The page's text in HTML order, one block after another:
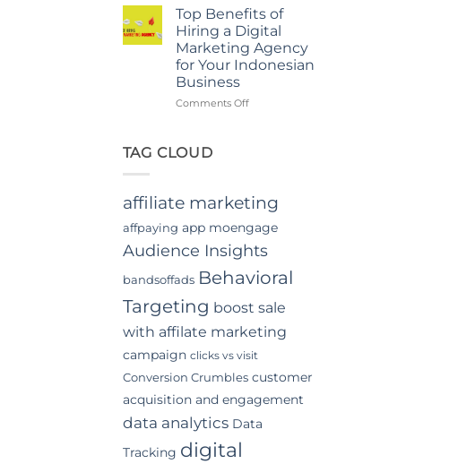
Jakarta
Of
In-
App
Video
Advertising
Indonesia
Top Benefits of
Hiring a Digital
Marketing Agency
for Your Indonesian
Business
Comments Offon
Digital
Marketing
Agency
for
Your
Indonesian
Business
TAG CLOUD
affiliate marketing
affpaying app moengage
Audience Insights
bandsoffads Behavioral
Targeting boost sale
with affilate marketing
campaign clicks vs visit
Conversion Crumbles customer
acquisition and engagement
data analytics Data
Tracking digital